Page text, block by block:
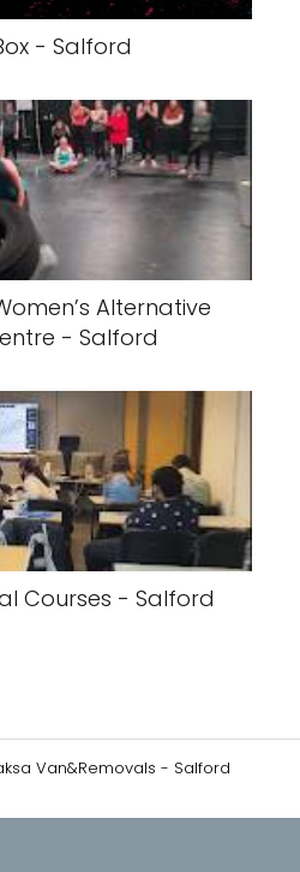
- Salford
Alternative
- Salford
Courses - Salford
Van&Removals - Salford